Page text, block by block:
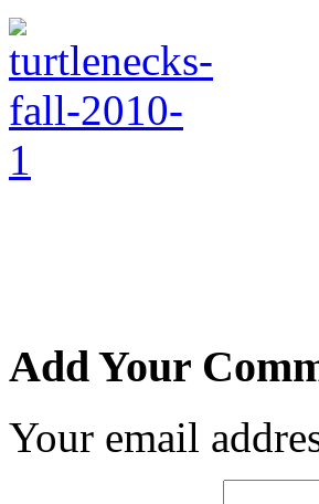
Add Your
Your email